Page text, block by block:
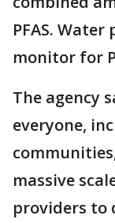
PFAS.
monitor for
The agency
everyone,
massive
providers to